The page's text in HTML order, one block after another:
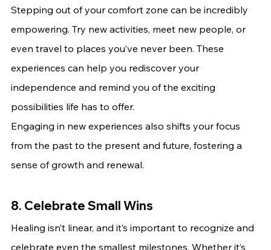
Stepping out of your comfort zone can be incredibly
empowering. Try new activities, meet new people, or
even travel to places you’ve never been. These
experiences can help you rediscover your
independence and remind you of the exciting
possibilities life has to offer.
Engaging in new experiences also shifts your focus
from the past to the present and future, fostering a
sense of growth and renewal.
8. Celebrate Small Wins
Healing isn’t linear, and it’s important to recognize and
celebrate even the smallest milestones. Whether it’s